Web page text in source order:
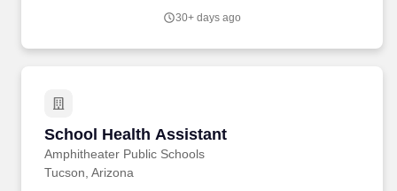
feeding the hungry today and building a healthy, hunger-free
30+ days ago
School Health Assistant
Amphitheater Public Schools
School Health Assistant
Tucson, Arizona